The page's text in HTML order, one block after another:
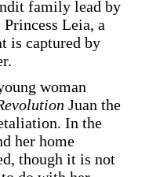
family lead by
Princess Leia, a
is captured by
woman
Juan the
In the
her home
though it is not